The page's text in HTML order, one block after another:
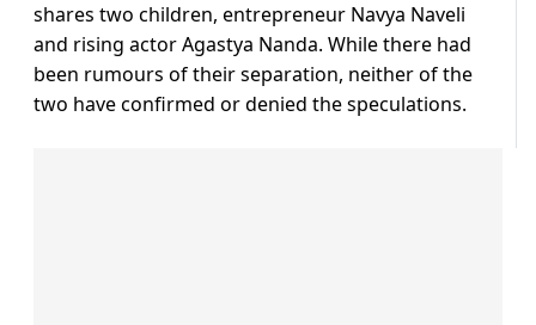
shares two children, entrepreneur Navya Naveli
and rising actor Agastya Nanda. While there had
been rumours of their separation, neither of the
two have confirmed or denied the speculations.